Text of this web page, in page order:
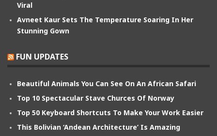
Viral
Avneet Kaur Sets The Temperature Soaring In Her
Stunning Gown
FUN UPDATES
Beautiful Animals You Can See On An African Safari
Top 10 Spectacular Stave Churces Of Norway
Top 50 Keyboard Shortcuts To Make Your Work Easier
This Bolivian ‘Andean Architecture’ Is Amazing